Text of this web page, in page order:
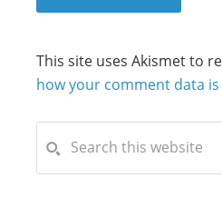
This site uses Akismet to
how your comment data